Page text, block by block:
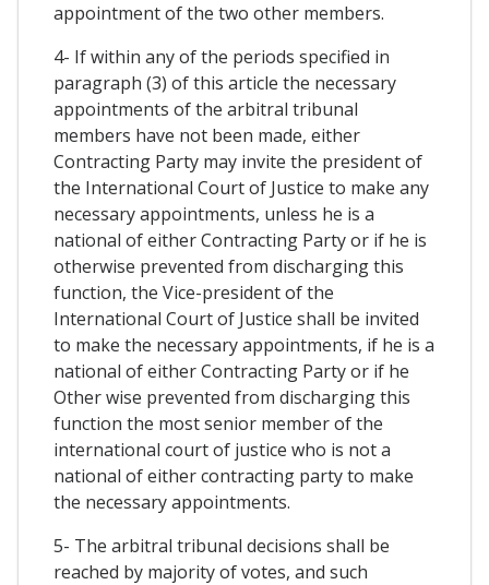
appointment of the two other members.
4- If within any of the periods specified in
paragraph (3) of this article the necessary
appointments of the arbitral tribunal
members have not been made, either
Contracting Party may invite the president of
the International Court of Justice to make any
necessary appointments, unless he is a
national of either Contracting Party or if he is
otherwise prevented from discharging this
function, the Vice-president of the
International Court of Justice shall be invited
to make the necessary appointments, if he is a
national of either Contracting Party or if he
Other wise prevented from discharging this
function the most senior member of the
international court of justice who is not a
national of either contracting party to make
the necessary appointments.
5- The arbitral tribunal decisions shall be
reached by majority of votes, and such